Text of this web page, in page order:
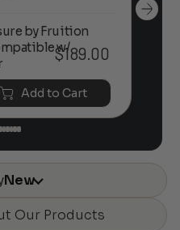
by Fruition
w/
$189.00
Add to Cart
New
Our Products